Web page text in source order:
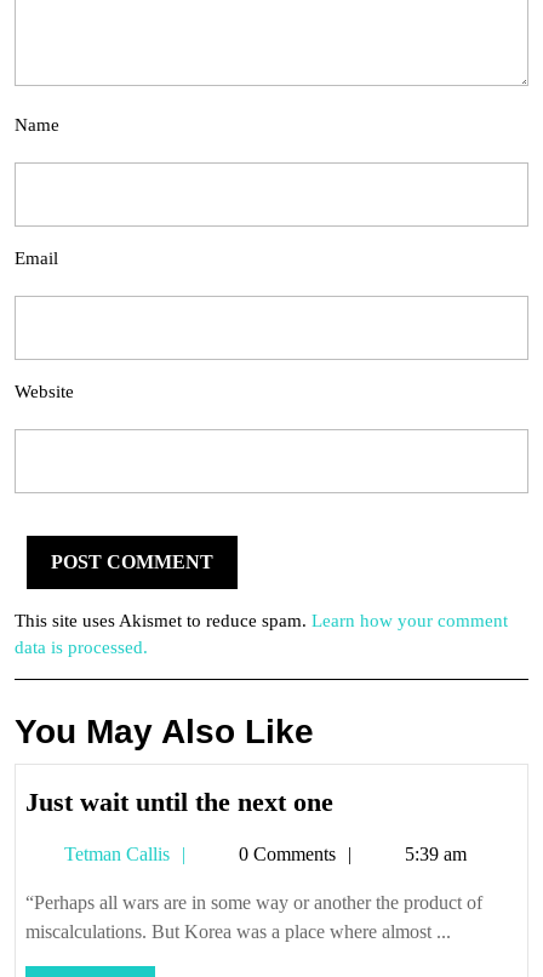
Name
Email
Website
This site uses Akismet to reduce spam. Learn how your comment
data is processed.
You May Also Like
Just wait until the next oneJust
until
the
next
Tetman Callis
Tetman0 Comments 5:39 am
“Perhaps all wars are in some way or another the product of
miscalculations. But Korea was a place where almost ...